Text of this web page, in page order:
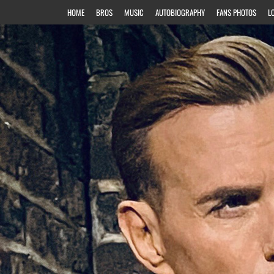
HOME BROS MUSIC AUTOBIOGRAPHY FANS PHOTOS